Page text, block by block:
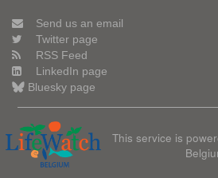
Send us an email
Twitter page
RSS Feed
LinkedIn page
Bluesky page
This service is